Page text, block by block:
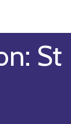
St